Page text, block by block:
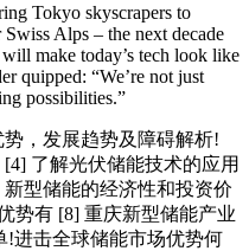
Tokyo skyscrapers to
Alps – the next decade
will make today’s tech look like
quipped: “We’re not just
possibilities.”
，发展趋势及障碍解析!
了解光伏储能技术的应用
型储能的经济性和投资价
势有 [8] 重庆新型储能产业
!进击全球储能市场优势何